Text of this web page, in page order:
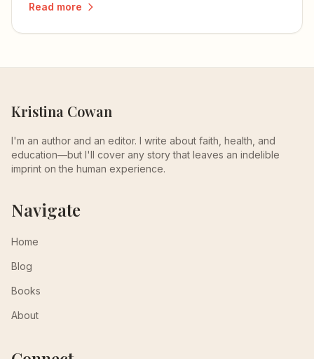
Read more
Kristina Cowan
I'm an author and an editor. I write about faith, health, and
education—but I'll cover any story that leaves an indelible
imprint on the human experience.
Navigate
Home
Blog
Books
About